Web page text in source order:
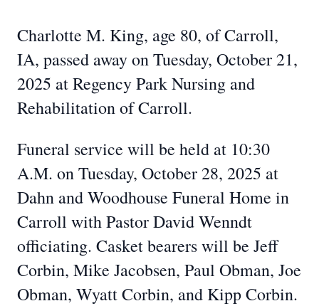
Charlotte M. King, age 80, of Carroll,
IA, passed away on Tuesday, October 21,
2025 at Regency Park Nursing and
Rehabilitation of Carroll.
Funeral service will be held at 10:30
A.M. on Tuesday, October 28, 2025 at
Dahn and Woodhouse Funeral Home in
Carroll with Pastor David Wenndt
officiating. Casket bearers will be Jeff
Corbin, Mike Jacobsen, Paul Obman, Joe
Obman, Wyatt Corbin, and Kipp Corbin.